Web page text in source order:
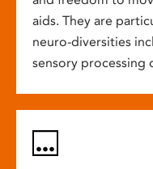
aids. They are
neuro-diversities
sensory processing